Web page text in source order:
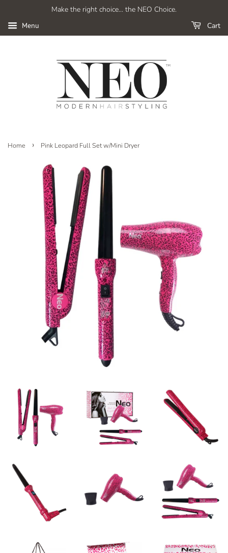
Make the right choice... the NEO Choice.
Menu Cart
Home › Pink Leopard Full Set w/Mini Dryer